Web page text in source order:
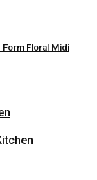
Floral Midi